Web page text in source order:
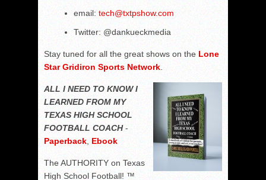
email: tech@txtpshow.com
Twitter: @dankueckmedia
Stay tuned for all the great shows on the Lone
Star Gridiron Sports Network.
ALL I NEED TO KNOW I
LEARNED FROM MY
TEXAS HIGH SCHOOL
FOOTBALL COACH-
Paperback, Ebook
The AUTHORITY on Texas
High School Football! ™